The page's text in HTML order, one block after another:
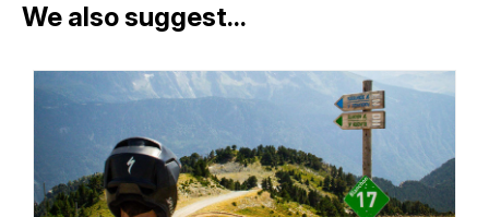
We also suggest...